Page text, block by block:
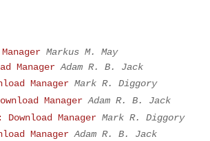
Markus M. May
Manager Adam R. B. Jack
Manager Mark R. Diggory
Manager Adam R. B. Jack
Download Manager Mark R. Diggory
Manager Adam R. B. Jack